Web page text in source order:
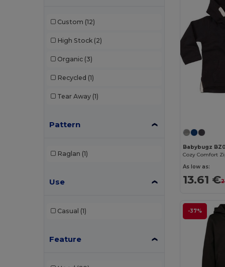
Custom (12)
High Stock (2)
Organic (3)
Recycled (1)
Tear Away (1)
Pattern
Raglan (1)
Use
Casual (1)
Feature
Babybugz
Cozy Comfort
As low as:
13.61 €
-37%